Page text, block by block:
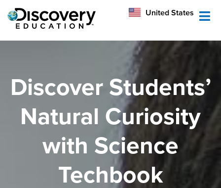
United States
Australia
Discover Students’
Natural Curiosity
with Science
Techbook